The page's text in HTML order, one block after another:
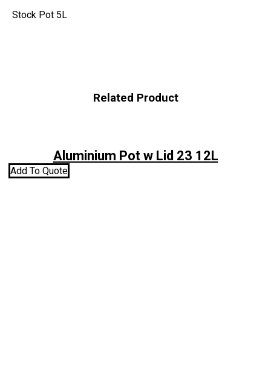
Stock Pot 5L
Related Product
Aluminium Pot w Lid 23 12L
Add To Quote